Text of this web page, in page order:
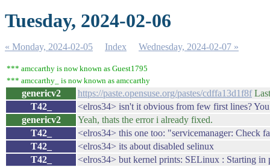
Tuesday, 2024-02-06
« Monday, 2024-02-05 Index Wednesday, 2024-02-07 »
*** amccarthy is now known as Guest1795
*** amccarthy_ is now known as amccarthy
genericv2 https://paste.opensuse.org/pastes/cdffa13d1f8f
T42_
<elros34> isn't it obvious from few first lines?
genericv2
Yeah, thats the error i already fixed.
T42_
<elros34> this one too: "servicemanager: Check
T42_
<elros34> its about disabled selinux
T42_
<elros34> but kernel prints: SELinux : Starting in